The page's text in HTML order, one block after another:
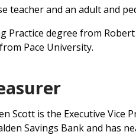
teacher and an adult and
Practice degree from
Pace University.
Scott is the Executive Vice
Savings Bank and has